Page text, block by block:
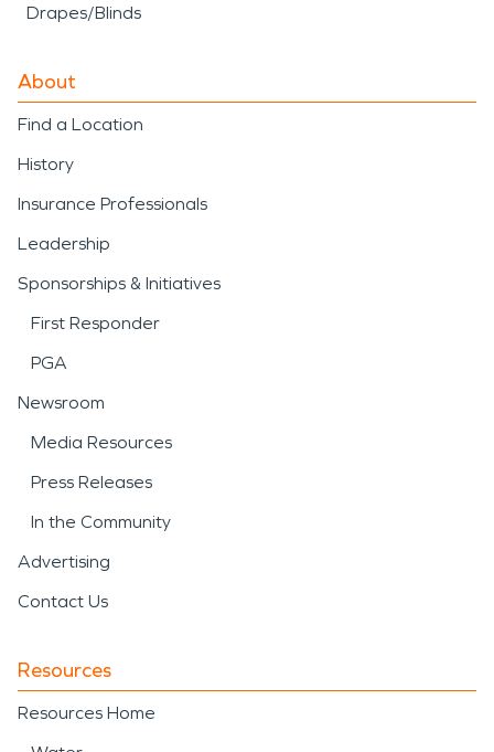
Drapes/Blinds
About
Find a Location
History
Insurance Professionals
Leadership
Sponsorships & Initiatives
First Responder
PGA
Newsroom
Media Resources
Press Releases
In the Community
Advertising
Contact Us
Resources
Resources Home